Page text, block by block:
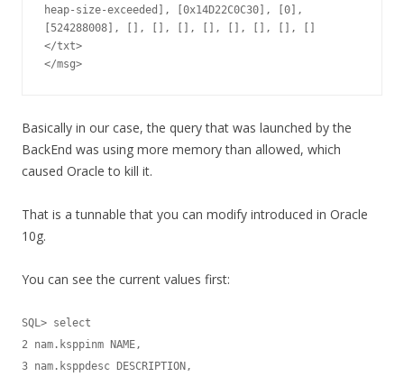
heap-size-exceeded], [0x14D22C0C30], [0],
[524288008], [], [], [], [], [], [], [], []
</txt>
</msg>
Basically in our case, the query that was launched by the
BackEnd was using more memory than allowed, which
caused Oracle to kill it.
That is a tunnable that you can modify introduced in Oracle
10g.
You can see the current values first:
SQL> select
2 nam.ksppinm NAME,
3 nam.ksppdesc DESCRIPTION,